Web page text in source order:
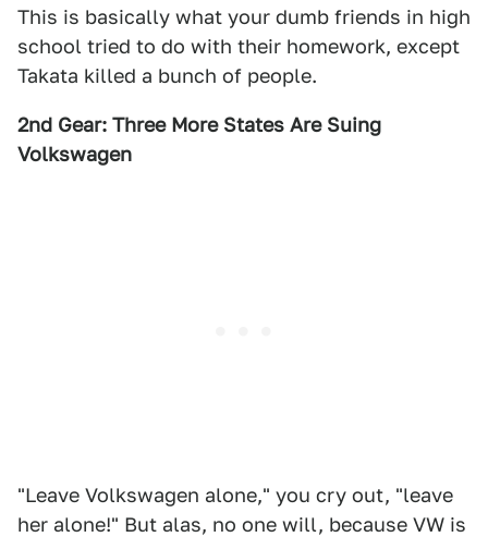
This is basically what your dumb friends in high
school tried to do with their homework, except
Takata killed a bunch of people.
2nd Gear: Three More States Are Suing
Volkswagen
"Leave Volkswagen alone," you cry out, "leave
her alone!" But alas, no one will, because VW is